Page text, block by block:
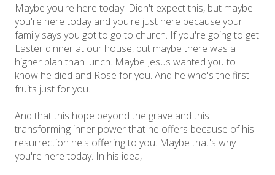
Maybe you're here today. Didn't expect this, but maybe
you're here today and you're just here because your
family says you got to go to church. If you're going to get
Easter dinner at our house, but maybe there was a
higher plan than lunch. Maybe Jesus wanted you to
know he died and Rose for you. And he who's the first
fruits just for you.
And that this hope beyond the grave and this
transforming inner power that he offers because of his
resurrection he's offering to you. Maybe that's why
you're here today. In his idea,